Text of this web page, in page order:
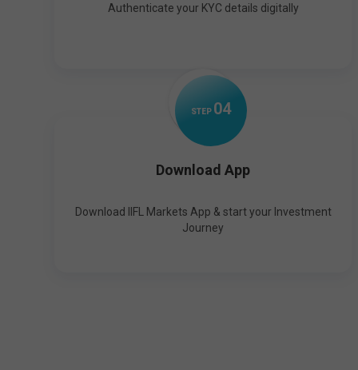
Authenticate your KYC details digitally
STEP 04
Download App
Download IIFL Markets App & start your Investment
Journey